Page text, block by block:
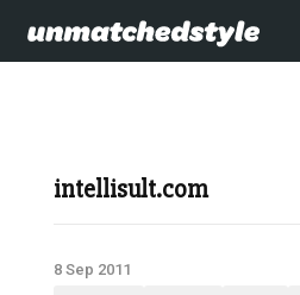
intellisult.com
8 Sep 2011